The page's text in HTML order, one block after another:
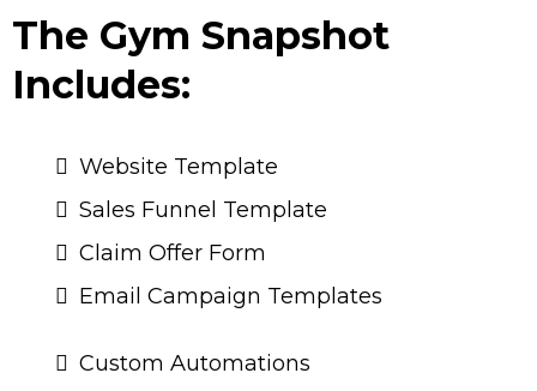
The Gym Snapshot
Includes:
Website Template
Sales Funnel Template
Claim Offer Form
Email Campaign Templates
Custom Automations